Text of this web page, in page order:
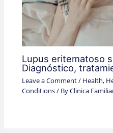
Lupus eritematoso
Diagnóstico,
Leave a Comment/ Health,
Conditions/ ByClinica